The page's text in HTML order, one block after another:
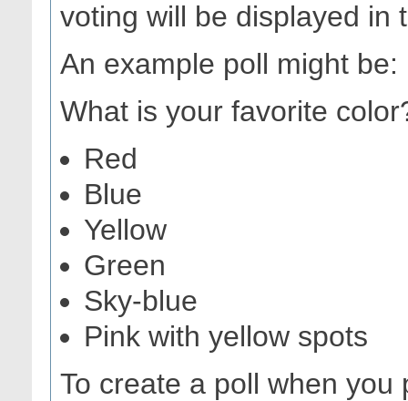
voting will be displayed in
An example poll might be:
What is your favorite
Red
Blue
Yellow
Green
Sky-blue
Pink with yellow spots
To create a poll when